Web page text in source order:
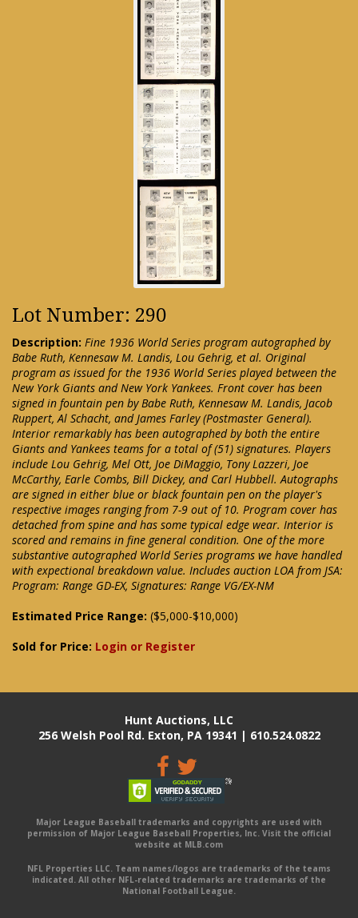
Lot Number: 290
Description: Fine 1936 World Series program autographed by
Babe Ruth, Kennesaw M. Landis, Lou Gehrig, et al. Original
program as issued for the 1936 World Series played between the
New York Giants and New York Yankees. Front cover has been
signed in fountain pen by Babe Ruth, Kennesaw M. Landis, Jacob
Ruppert, Al Schacht, and James Farley (Postmaster General).
Interior remarkably has been autographed by both the entire
Giants and Yankees teams for a total of (51) signatures. Players
include Lou Gehrig, Mel Ott, Joe DiMaggio, Tony Lazzeri, Joe
McCarthy, Earle Combs, Bill Dickey, and Carl Hubbell. Autographs
are signed in either blue or black fountain pen on the player's
respective images ranging from 7-9 out of 10. Program cover has
detached from spine and has some typical edge wear. Interior is
scored and remains in fine general condition. One of the more
substantive autographed World Series programs we have handled
with expectional breakdown value. Includes auction LOA from JSA:
Program: Range GD-EX, Signatures: Range VG/EX-NM
Estimated Price Range: ($5,000-$10,000)
Sold for Price: Login or Register
Hunt Auctions, LLC
256 Welsh Pool Rd. Exton, PA 19341 | 610.524.0822
Major League Baseball trademarks and copyrights are used with
permission of Major League Baseball Properties, Inc. Visit the official
website at MLB.com
NFL Properties LLC. Team names/logos are trademarks of the teams
indicated. All other NFL-related trademarks are trademarks of the
National Football League.